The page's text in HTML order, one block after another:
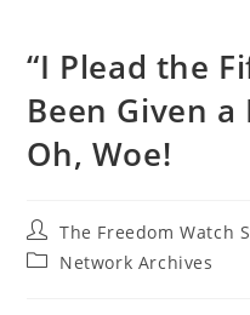
“I Plead the
Been Given
Oh, Woe!
Post
author:
The Freedom Watch
PostNetwork Archives